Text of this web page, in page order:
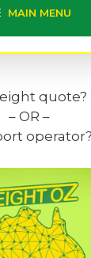
MAIN MENU
quote?
– OR –
operator?